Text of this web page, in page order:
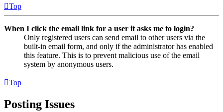
Top
When I click the email link for a user it asks me to login?
Only registered users can send email to other users via the
built-in email form, and only if the administrator has enabled
this feature. This is to prevent malicious use of the email
system by anonymous users.
Top
Posting Issues